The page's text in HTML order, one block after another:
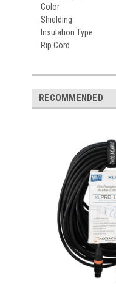
Color
Shielding
Insulation Type
Rip Cord
RECOMMENDED